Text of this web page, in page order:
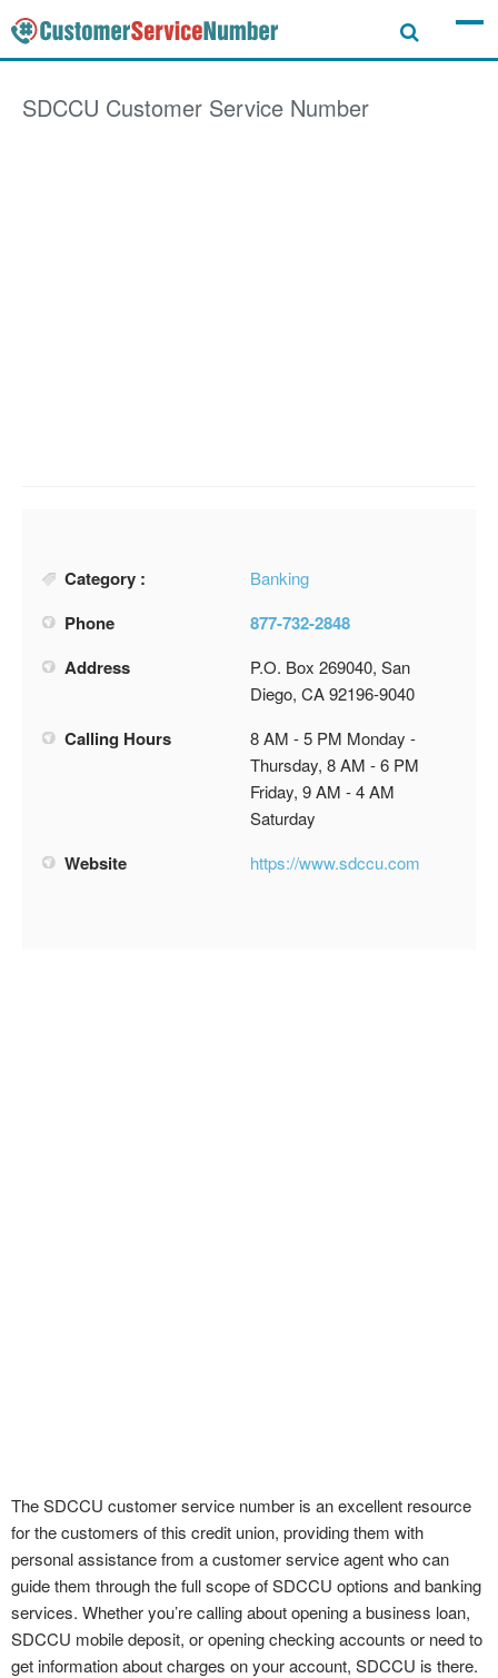
SDCCU Customer Service Number
Category : Banking
Phone
877-732-2848
Address
P.O. Box 269040, San
Diego, CA 92196-9040
Calling Hours
8 AM - 5 PM Monday -
Thursday, 8 AM - 6 PM
Friday, 9 AM - 4 AM
Saturday
Website https://www.sdccu.com
The SDCCU customer service number is an excellent resource
for the customers of this credit union, providing them with
personal assistance from a customer service agent who can
guide them through the full scope of SDCCU options and banking
services. Whether you’re calling about opening a business loan,
SDCCU mobile deposit, or opening checking accounts or need to
get information about charges on your account, SDCCU is there.